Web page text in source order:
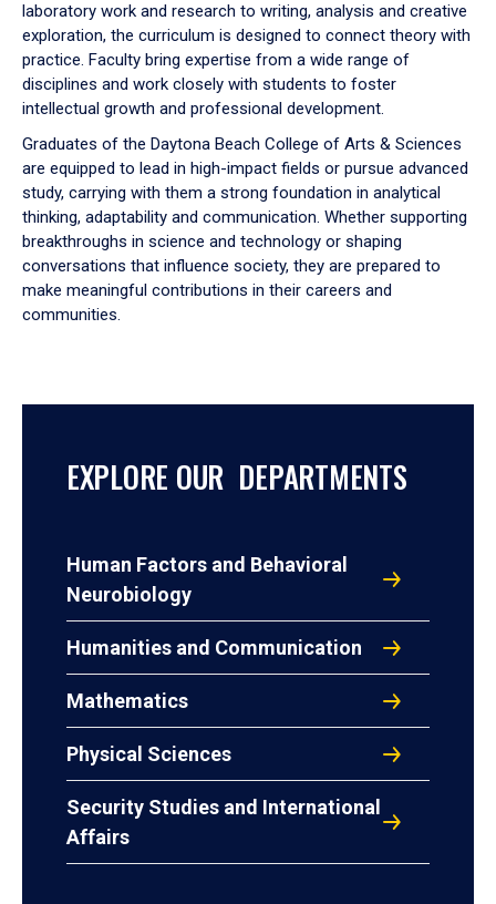
laboratory work and research to writing, analysis and creative
exploration, the curriculum is designed to connect theory with
practice. Faculty bring expertise from a wide range of
disciplines and work closely with students to foster
intellectual growth and professional development.
Graduates of the Daytona Beach College of Arts & Sciences
are equipped to lead in high-impact fields or pursue advanced
study, carrying with them a strong foundation in analytical
thinking, adaptability and communication. Whether supporting
breakthroughs in science and technology or shaping
conversations that influence society, they are prepared to
make meaningful contributions in their careers and
communities.
EXPLORE OUR DEPARTMENTS
Human Factors and Behavioral
Neurobiology
Humanities and Communication
Mathematics
Physical Sciences
Security Studies and International
Affairs